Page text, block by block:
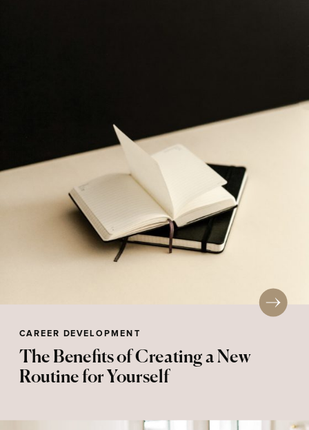
CAREER DEVELOPMENT
The Benefits of Creating a New
Routine for Yourself